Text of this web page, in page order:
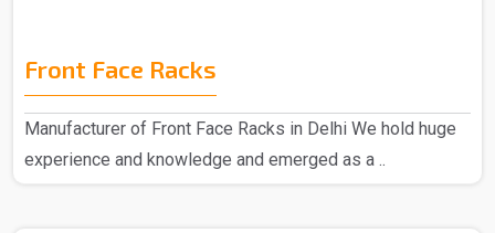
Front Face Racks
Manufacturer of Front Face Racks in Delhi We hold huge
experience and knowledge and emerged as a ..